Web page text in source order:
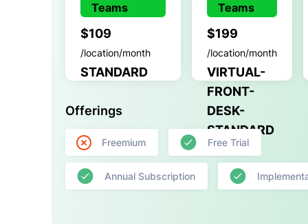
Teams
$109
/location/month
STANDARD
Teams
$199
/location/month
VIRTUAL-
FRONT-
DESK-
STANDARD
Offerings
Freemium Free Trial
Annual Subscription